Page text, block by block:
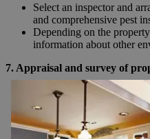
Select an inspector and
and comprehensive pest
Depending on the
information about other
7. Appraisal and survey of